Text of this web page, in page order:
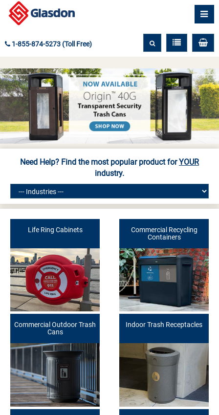
1-855-874-5273 (Toll Free)
Need Help? Find the most popular product forYOUR
industry.
Life Ring Cabinets
Commercial Recycling
Containers
Commercial Outdoor Trash
Cans
Indoor Trash Receptacles